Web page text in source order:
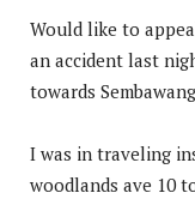
Would like to
an accident last
towards
I was in traveling
woodlands ave 10